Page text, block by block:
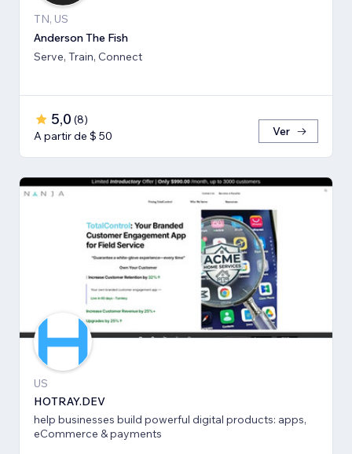
TN, US
Anderson The Fish
Serve, Train, Connect
5,0 (8)
A partir de $ 50
Ver
US
HOTRAY.DEV
help businesses build powerful digital products: apps,
eCommerce & payments